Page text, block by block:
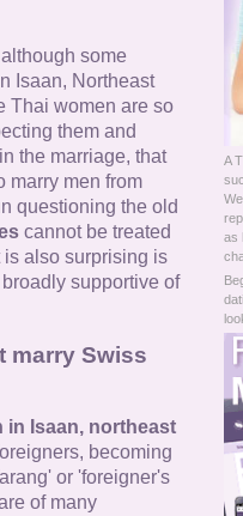
some
Isaan, Northeast
Thai women are so
them and
the marriage, that
marry men from
questioning the old
cannot be treated
also surprising is
supportive of
marry Swiss
in Isaan, northeast
becoming
or 'foreigner's
of many
A
as